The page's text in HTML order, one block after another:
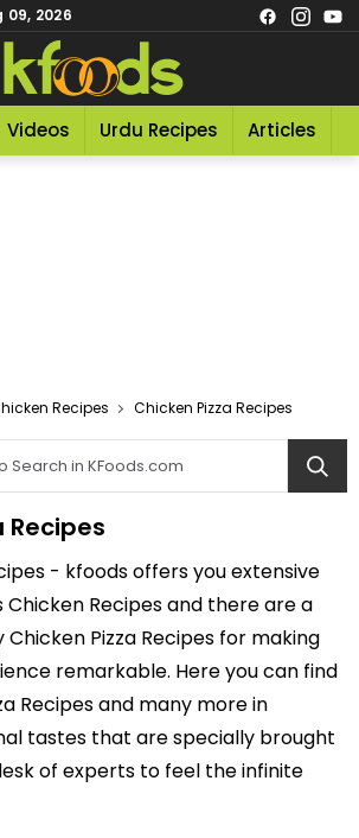
2026
Videos Urdu Recipes Articles
Recipes Chicken Pizza Recipes
Recipes
- kfoods offers you extensive
Chicken Recipes and there are a
Pizza Recipes for making
remarkable. Here you can find
Recipes and many more in
tastes that are specially brought
of experts to feel the infinite